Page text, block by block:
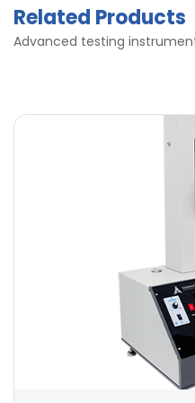
Related Products
Advanced testing